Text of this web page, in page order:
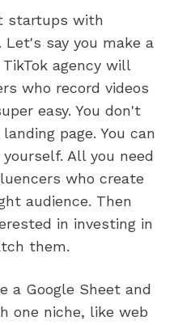
startups with
say you make a
agency will
who record videos
easy. You don't
page. You can
All you need
who create
audience. Then
in investing in
them.
a Google Sheet and
one niche, like web